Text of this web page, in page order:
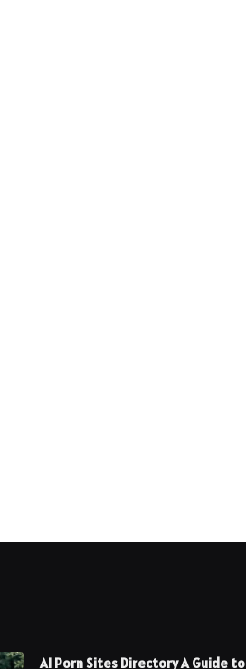
AI Porn Sites Directory A Guide to